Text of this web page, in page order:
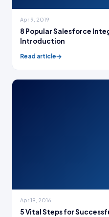
Apr 9, 2019
8 Popular Salesforce
Introduction
Read article
Apr 19, 2016
5 Vital Steps for